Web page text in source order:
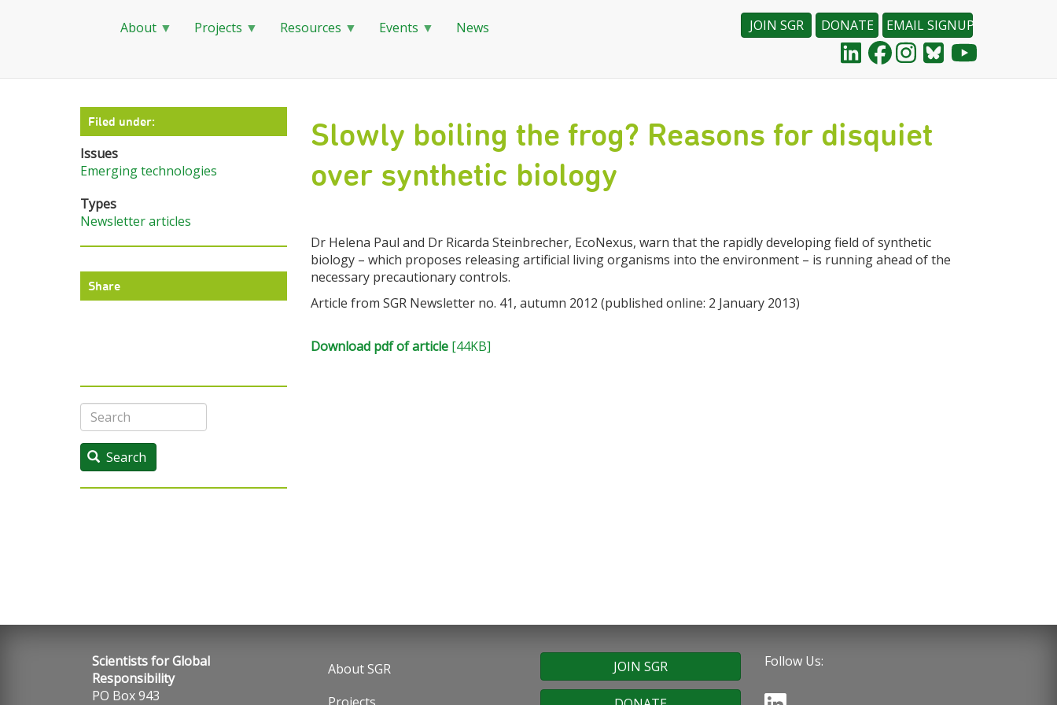
Skip
EMAIL SIGNUP
DONATE
JOIN SGR
About Projects Resources Events News
Slowly boiling the frog? Reasons for disquiet
over synthetic biology
Dr Helena Paul and Dr Ricarda Steinbrecher, EcoNexus, warn that the rapidly developing field of synthetic
biology – which proposes releasing artificial living organisms into the environment – is running ahead of the
necessary precautionary controls.
Article from SGR Newsletter no. 41, autumn 2012 (published online: 2 January 2013)
Download pdf of article [44KB]
Filed under:
Issues
Emerging technologies
Types
Newsletter articles
Share
Search
Search
Scientists for Global
Responsibility
PO Box 943
Footer
About SGR
JOIN SGR Follow Us: